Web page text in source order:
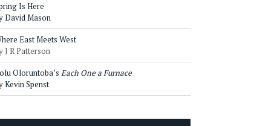
Is Here
David Mason
East Meets West
J R Patterson
Oloruntoba’s Each One a Furnace
Kevin Spenst